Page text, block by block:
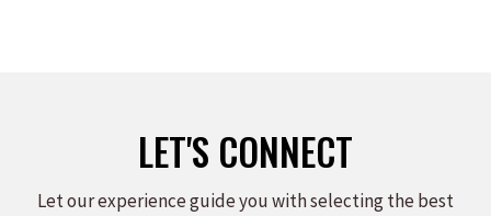
LET'S CONNECT
Let our experience guide you with selecting the best